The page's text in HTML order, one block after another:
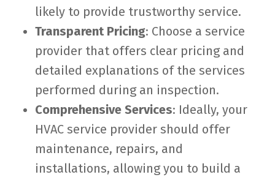
likely to provide trustworthy service.
Transparent Pricing: Choose a service
provider that offers clear pricing and
detailed explanations of the services
performed during an inspection.
Comprehensive Services: Ideally, your
HVAC service provider should offer
maintenance, repairs, and
installations, allowing you to build a